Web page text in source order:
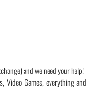
and we need your help!
Video Games, everything and